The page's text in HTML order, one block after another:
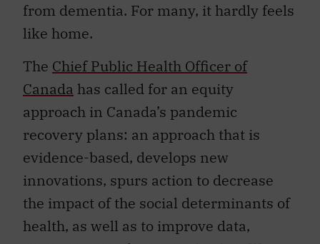
from dementia. For many, it hardly feels
like home.
The Chief Public Health Officer of
Canada has called for an equity
approach in Canada’s pandemic
recovery plans: an approach that is
evidence-based, develops new
innovations, spurs action to decrease
the impact of the social determinants of
health, as well as to improve data,